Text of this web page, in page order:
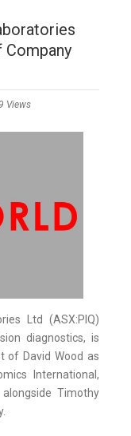
Views
Ltd (ASX:PIQ)
diagnostics, is
of David Wood as
International,
Timothy